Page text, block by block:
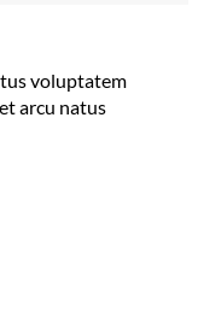
voluptatem
arcu natus